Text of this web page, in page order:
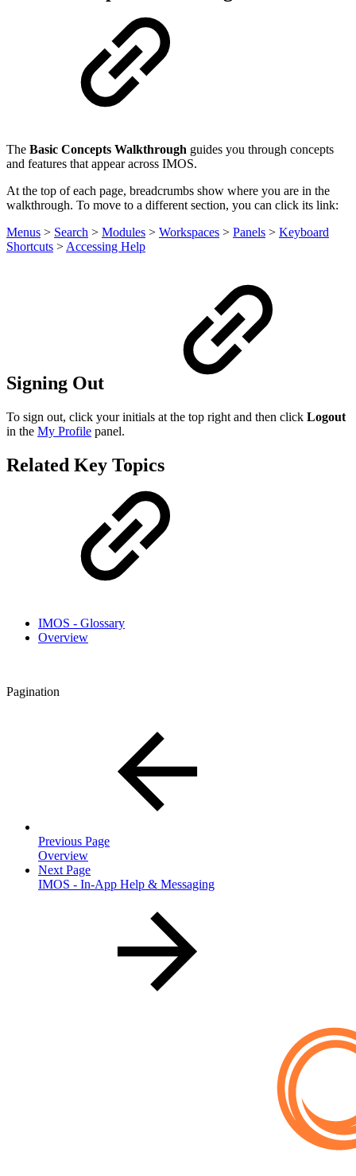
The Basic Concepts Walkthrough guides you through concepts
and features that appear across IMOS.
At the top of each page, breadcrumbs show where you are in the
walkthrough. To move to a different section, you can click its link:
Menus > Search > Modules > Workspaces > Panels > Keyboard
Shortcuts > Accessing Help
Signing Out
To sign out, click your initials at the top right and then click Logout
in the My Profile panel.
Related Key Topics
IMOS - Glossary
Overview
Pagination
Previous Page
Overview
Next Page
IMOS - In-App Help & Messaging